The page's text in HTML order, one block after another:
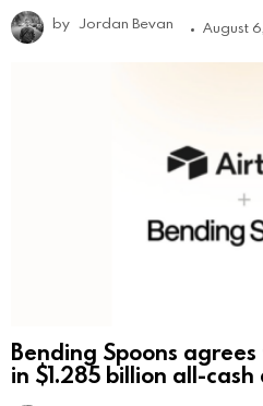
by Jordan Bevan August
Bending Spoons
in $1.285 billion all-cash